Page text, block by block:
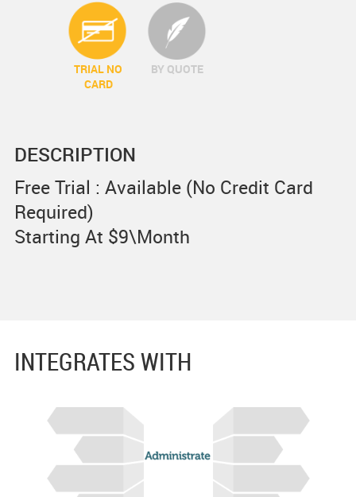
TRIAL NO
CARD
BY QUOTE
DESCRIPTION
Free Trial : Available (No Credit Card
Required)
Starting At $9\Month
INTEGRATES WITH